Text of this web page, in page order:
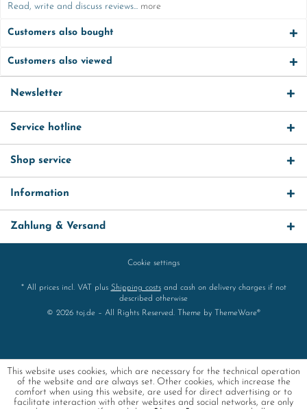
Read, write and discuss reviews... more
Customers also bought
Customers also viewed
Newsletter
Service hotline
Shop service
Information
Zahlung & Versand
Cookie settings
* All prices incl. VAT plus Shipping costsand cash on delivery charges if not
described otherwise
© 2026 toj.de – All Rights Reserved. Theme by
ThemeWare®
This website uses cookies, which are necessary for the technical operation
of the website and are always set. Other cookies, which increase the
comfort when using this website, are used for direct advertising or to
facilitate interaction with other websites and social networks, are only